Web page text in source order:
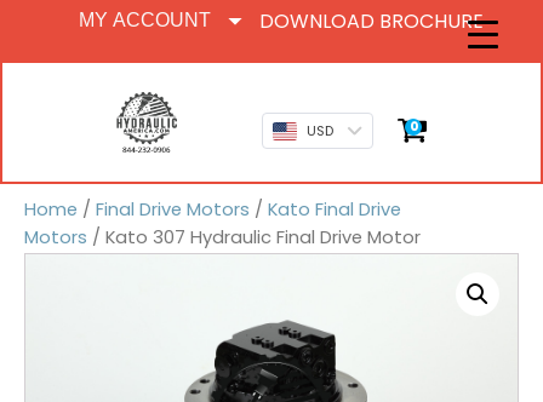
MY ACCOUNT DOWNLOAD BROCHURE
USD 0
Home / Final Drive Motors / Kato Final Drive
Motors / Kato 307 Hydraulic Final Drive Motor